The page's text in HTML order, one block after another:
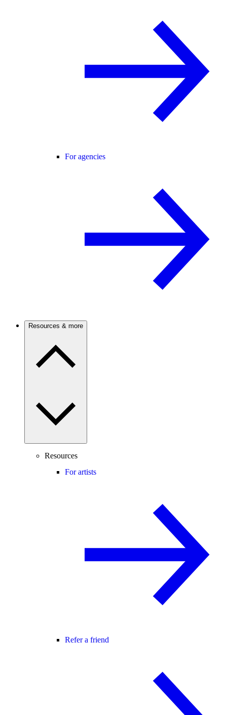
For agencies
Resources & more
Resources
For artists
Refer a friend